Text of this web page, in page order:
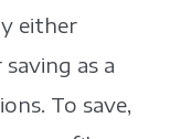
either
as a
To save,